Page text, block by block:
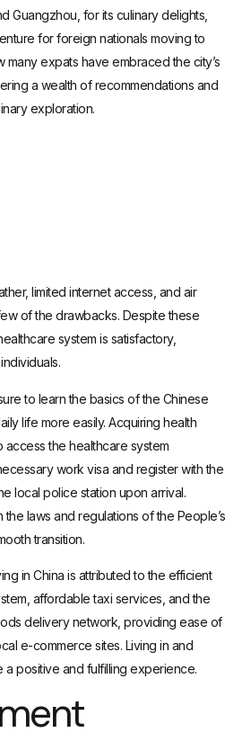
Guangzhou, for its culinary delights,
for foreign nationals moving to
many expats have embraced the city’s
a wealth of recommendations and
exploration.
limited internet access, and air
of the drawbacks. Despite these
system is satisfactory,
to learn the basics of the Chinese
life more easily. Acquiring health
access the healthcare system
work visa and register with the
local police station upon arrival.
the laws and regulations of the People’s
transition.
in China is attributed to the efficient
affordable taxi services, and the
delivery network,providing ease of
e-commerce sites. Living in and
a positive and fulfilling experience.